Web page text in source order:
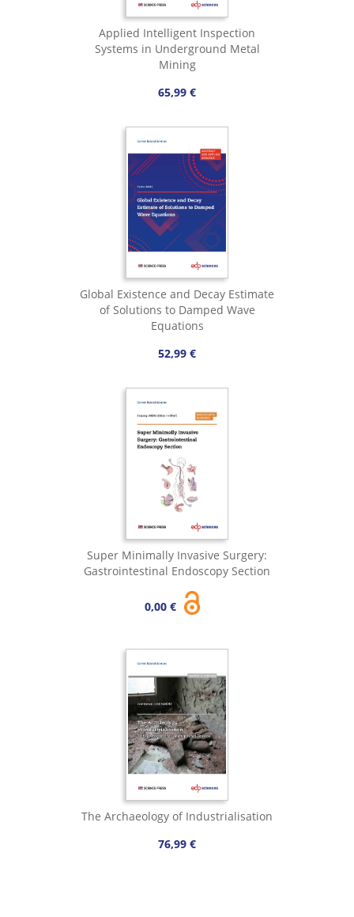
Applied Intelligent Inspection
Systems in Underground Metal
Mining
65,99 €
Global Existence and Decay Estimate
of Solutions to Damped Wave
Equations
52,99 €
Super Minimally Invasive Surgery:
Gastrointestinal Endoscopy Section
0,00 €
The Archaeology of Industrialisation
76,99 €